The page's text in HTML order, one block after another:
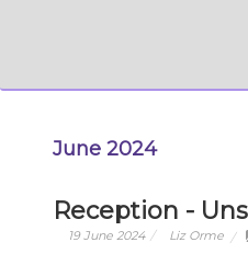
June 2024
Reception -
19 June 2024 Liz Orme